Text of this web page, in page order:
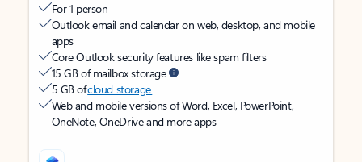
For 1 person
Outlook email and calendar on web, desktop, and mobile
apps
Core Outlook security features like spam filters
15 GB of mailbox storage
5 GB ofcloud storage
Web and mobile versions of Word, Excel, PowerPoint,
OneNote, OneDrive and more apps